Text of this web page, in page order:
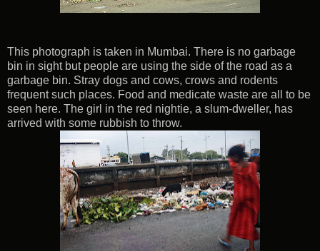
This photograph is taken in Mumbai. There is no garbage
bin in sight but people are using the side of the road as a
garbage bin. Stray dogs and cows, crows and rodents
frequent such places. Food and medicate waste are all to be
seen here. The girl in the red nightie, a slum-dweller, has
arrived with some rubbish to throw.